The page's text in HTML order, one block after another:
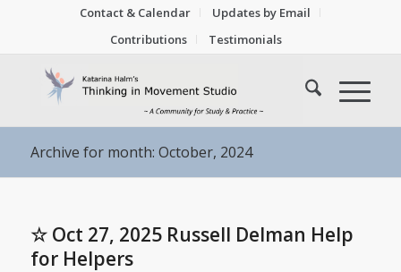
Contact & Calendar
Updates by Email
Contributions
Testimonials
Archive for month: October, 2024
☆ Oct 27, 2025 Russell Delman Help
for Helpers